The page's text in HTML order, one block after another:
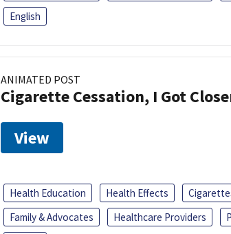
English
ANIMATED POST
Cigarette Cessation, I Got
View
Health Education Health Effects
Family & Advocates
Healthcare Providers